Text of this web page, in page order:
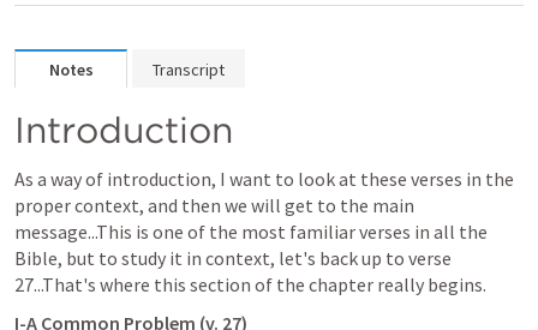
Notes Transcript
Introduction
As a way of introduction, I want to look at these verses in the
proper context, and then we will get to the main
message...This is one of the most familiar verses in all the
Bible, but to study it in context, let's back up to verse
27...That's where this section of the chapter really begins.
I-A Common Problem (v. 27)